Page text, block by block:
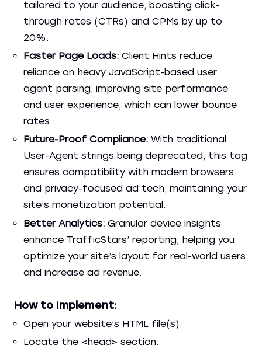
tailored to your audience, boosting click-
through rates (CTRs) and CPMs by up to
20%.
Faster Page Loads: Client Hints reduce
reliance on heavy JavaScript-based user
agent parsing, improving site performance
and user experience, which can lower bounce
rates.
Future-Proof Compliance: With traditional
User-Agent strings being deprecated, this tag
ensures compatibility with modern browsers
and privacy-focused ad tech, maintaining your
site’s monetization potential.
Better Analytics: Granular device insights
enhance TrafficStars’ reporting, helping you
optimize your site’s layout for real-world users
and increase ad revenue.
How to Implement:
Open your website’s HTML file(s).
Locate the <head> section.